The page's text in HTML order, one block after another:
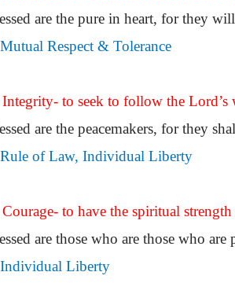
are the pure in heart, for they
Respect & Tolerance
Integrity- to seek to follow the
are the peacemakers, for they
of Law, Individual Liberty
to have the spiritual
are those who are those who
Liberty